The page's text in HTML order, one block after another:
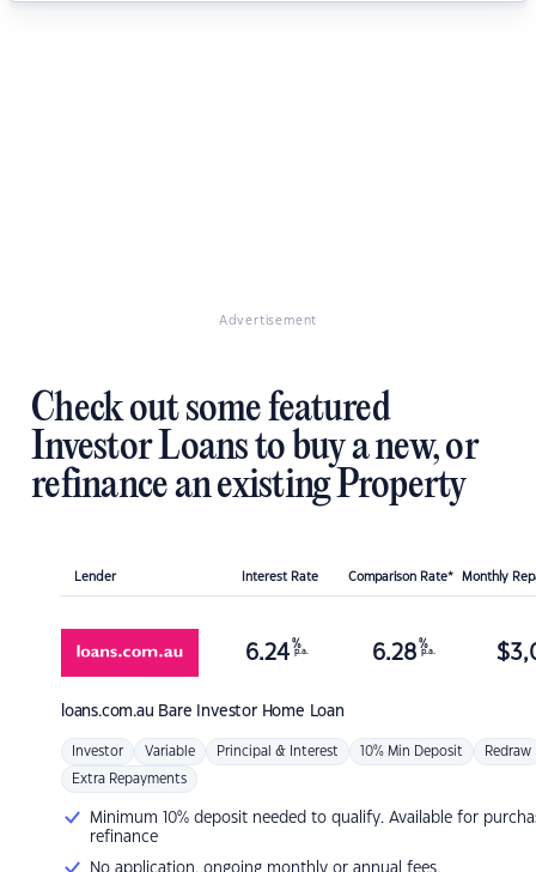
Advertisement
Check out some featured
Investor Loans to buy a new, or
refinance an existing Property
Lender Interest Rate Comparison Rate* Monthly
loans.com.au Bare Investor Home Loan
6.24 %
p.a. 6.28 %
p.a. $
Investor Variable Principal & Interest 10% Min Deposit Redraw
Extra Repayments
Minimum 10% deposit needed to qualify. Available for
refinance
No application, ongoing monthly or annual fees.